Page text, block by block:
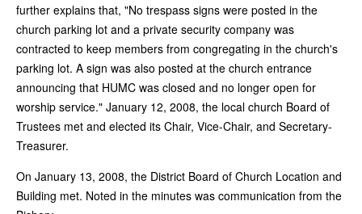
further explains that, "No trespass signs were posted in the
church parking lot and a private security company was
contracted to keep members from congregating in the church's
parking lot. A sign was also posted at the church entrance
announcing that HUMC was closed and no longer open for
worship service." January 12, 2008, the local church Board of
Trustees met and elected its Chair, Vice-Chair, and Secretary-
Treasurer.
On January 13, 2008, the District Board of Church Location and
Building met. Noted in the minutes was communication from the